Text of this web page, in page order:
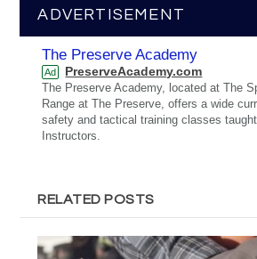
ADVERTISEMENT
The Preserve Academy
Ad PreserveAcademy.com
The Preserve Academy, located at The
Range at The Preserve, offers a wide
safety and tactical training classes
Instructors.
RELATED POSTS